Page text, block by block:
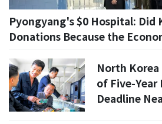
Pyongyang's $0 Hospital: Did
Donations Because the
North
of Five-Year
Deadline